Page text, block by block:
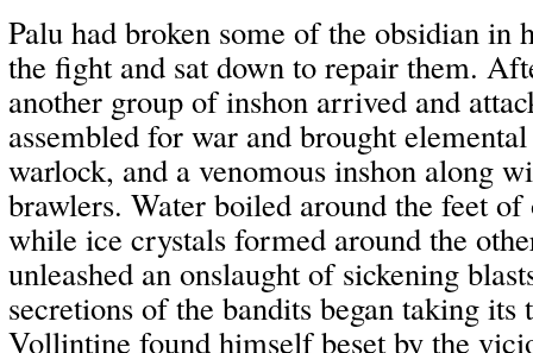
Palu had broken some of the obsidian in
the fight and sat down to repair them.
another group of inshon arrived and
assembled for war and brought
warlock, and a venomous inshon along
brawlers. Water boiled around the feet
while ice crystals formed around the
unleashed an onslaught of sickening
secretions of the bandits began taking
Vollintine found himself beset by the